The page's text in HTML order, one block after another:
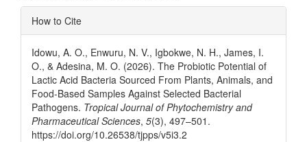
Article
Details
How to Cite
Idowu, A. O., Enwuru, N. V., Igbokwe, N. H., James, I.
O., & Adesina, M. O. (2026). The Probiotic Potential of
Lactic Acid Bacteria Sourced From Plants, Animals, and
Food-Based Samples Against Selected Bacterial
Pathogens. Tropical Journal of Phytochemistry and
Pharmaceutical Sciences, 5(3), 497–501.
https://doi.org/10.26538/tjpps/v5i3.2